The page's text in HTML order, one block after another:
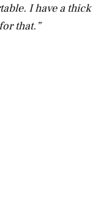
I have a thick
that.”